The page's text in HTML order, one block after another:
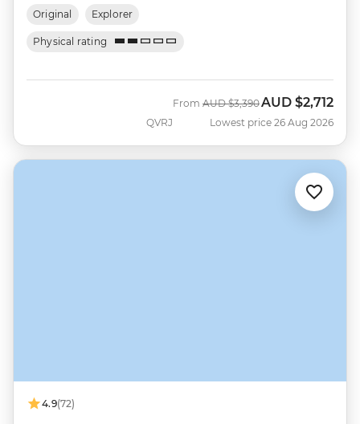
Original Explorer
Physical rating
QVRJ
From Was
AUD $3,390 Now
AUD $2,712
Lowest price 26 Aug 2026
4.9(72)